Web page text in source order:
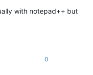
with notepad++ but
0